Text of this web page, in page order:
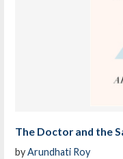
The Doctor and the
byArundhati Roy